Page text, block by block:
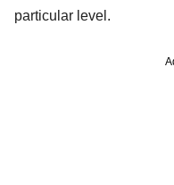
particular level.